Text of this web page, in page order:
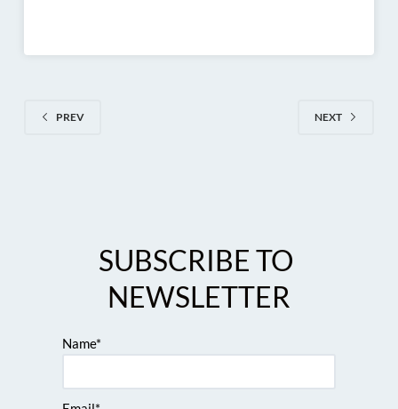
PREV NEXT
SUBSCRIBE TO
NEWSLETTER
Name*